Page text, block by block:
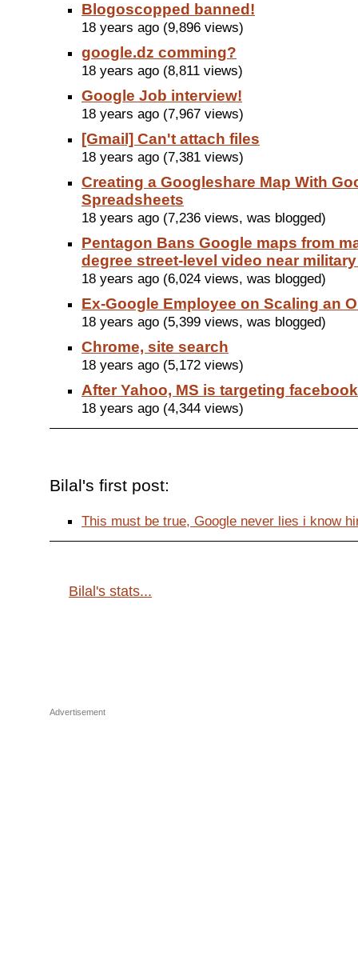
Blogoscopped banned!
18 years ago (9,896 views)
google.dz comming?
18 years ago (8,811 views)
Google Job interview!
18 years ago (7,967 views)
[Gmail] Can't attach files
18 years ago (7,381 views)
Creating a Googleshare Map With
Spreadsheets
18 years ago (7,236 views, was blogged)
Pentagon Bans Google maps from
degree street-level video near
18 years ago (6,024 views, was blogged)
Ex-Google Employee on Scaling an
18 years ago (5,399 views, was blogged)
Chrome, site search
18 years ago (5,172 views)
After Yahoo, MS is targeting facebook
18 years ago (4,344 views)
Bilal's first post:
This must be true, Google never lies i know
Bilal's stats...
Advertisement